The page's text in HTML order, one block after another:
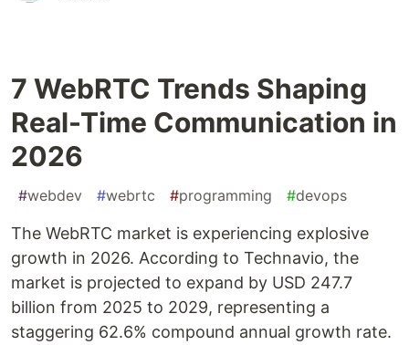
7 WebRTC Trends Shaping
Real-Time Communication in
2026
#webdev #webrtc #programming #devops
The WebRTC market is experiencing explosive
growth in 2026. According to Technavio, the
market is projected to expand by USD 247.7
billion from 2025 to 2029, representing a
staggering 62.6% compound annual growth rate.